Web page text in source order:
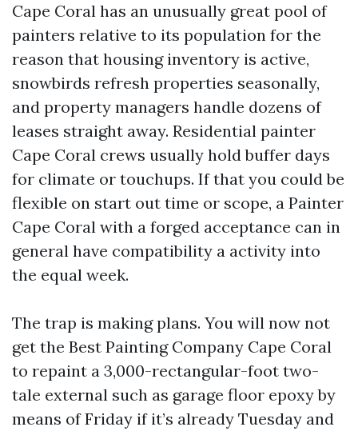
Cape Coral has an unusually great pool of
painters relative to its population for the
reason that housing inventory is active,
snowbirds refresh properties seasonally,
and property managers handle dozens of
leases straight away. Residential painter
Cape Coral crews usually hold buffer days
for climate or touchups. If that you could be
flexible on start out time or scope, a Painter
Cape Coral with a forged acceptance can in
general have compatibility a activity into
the equal week.
The trap is making plans. You will now not
get the Best Painting Company Cape Coral
to repaint a 3,000-rectangular-foot two-
tale external such as garage floor epoxy by
means of Friday if it’s already Tuesday and